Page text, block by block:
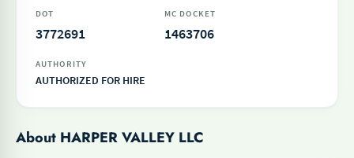
DOT
3772691
MC DOCKET
1463706
AUTHORITY
AUTHORIZED FOR HIRE
About HARPER VALLEY LLC